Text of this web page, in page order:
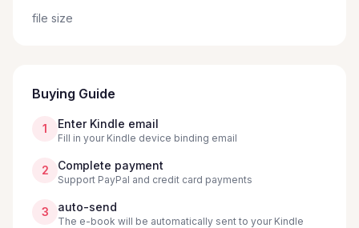
file size
Buying Guide
1 Enter Kindle email
Fill in your Kindle device binding email
2 Complete payment
Support PayPal and credit card payments
3 auto-send
The e-book will be automatically sent to your Kindle